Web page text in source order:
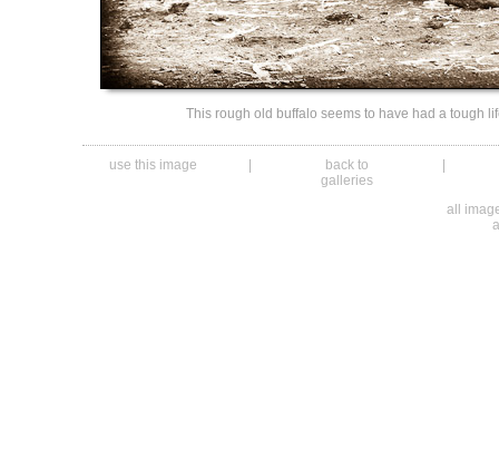
This rough old buffalo seems to have had a tough
use this image
back to
galleries
all